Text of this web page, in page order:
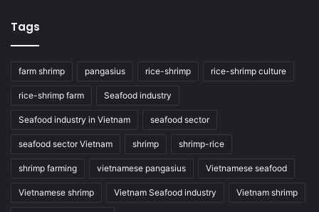
Tags
farm shrimp pangasius rice-shrimp rice-shrimp culture
rice-shrimp farm Seafood industry
Seafood industry in Vietnam seafood sector
seafood sector Vietnam shrimp shrimp-rice
shrimp farming vietnamese pangasius Vietnamese seafood
Vietnamese shrimp Vietnam Seafood industry Vietnam shrimp